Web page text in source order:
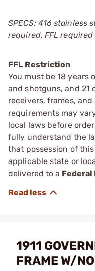
SPECS: 416 stainless
required. FFL
FFL Restriction
You must be 18 years
and shotguns, and 21
receivers, frames,
requirements may
local laws before
fully understand the
that possession of
applicable state or
delivered to a Federal
1911
FRAME W/